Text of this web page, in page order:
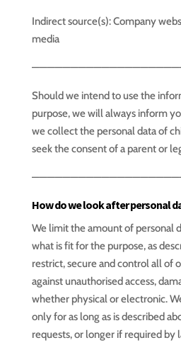
Indirect source(s): Company
media
Should we intend to use the
purpose, we will always inform
we collect the personal data of
seek the consent of a parent or
How do we look after personal
We limit the amount of personal
what is fit for the purpose, as
restrict, secure and control all of
against unauthorised access,
whether physical or electronic.
only for as long as is described
requests, or longer if required by